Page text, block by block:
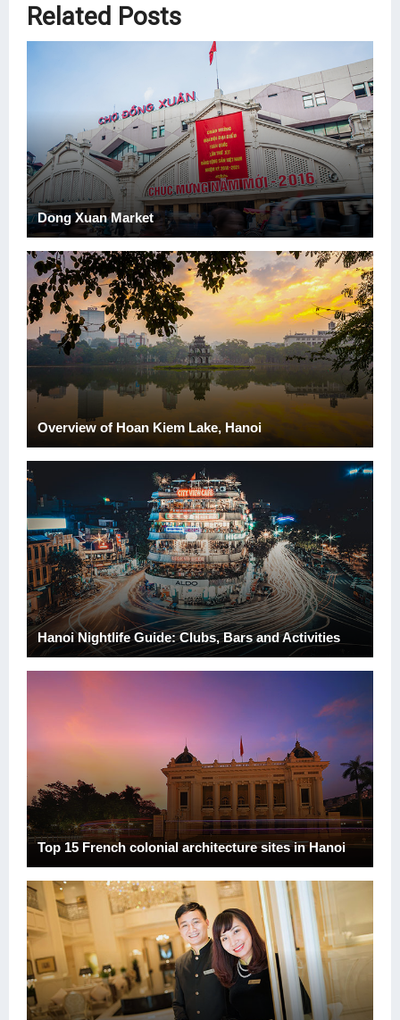
Related Posts
Dong Xuan Market
Overview of Hoan Kiem Lake, Hanoi
Hanoi Nightlife Guide: Clubs, Bars and Activities
Top 15 French colonial architecture sites in Hanoi